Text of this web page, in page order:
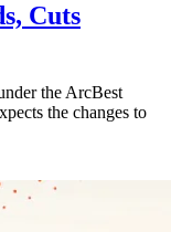
Cuts
the ArcBest
the changes to